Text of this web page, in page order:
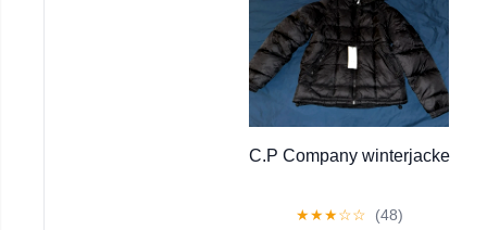
C.P Company winterjacke
★★★☆☆ (48)